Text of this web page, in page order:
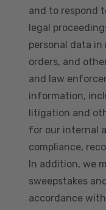
and to respond
legal
personal data in
orders, and
and law
information,
litigation and
for our internal
compliance,
In addition, we
sweepstakes
accordance